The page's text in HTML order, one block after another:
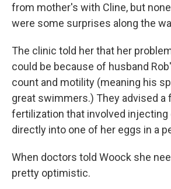
from mother's with Cline, but
were some surprises along the
The clinic told her that her
could be because of husband
count and motility (meaning his
great swimmers.) They advised a
fertilization that involved injecting
directly into one of her eggs in a
When doctors told Woock she
pretty optimistic.